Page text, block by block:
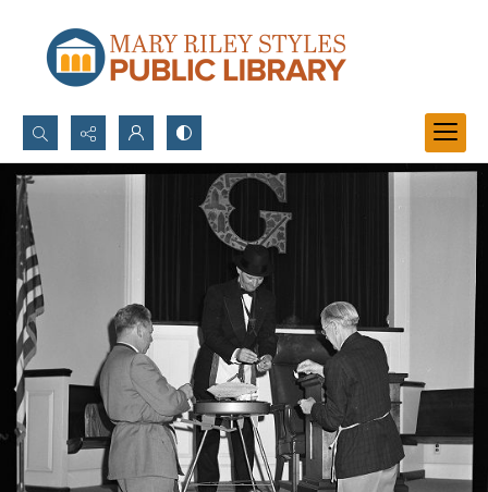
Search...